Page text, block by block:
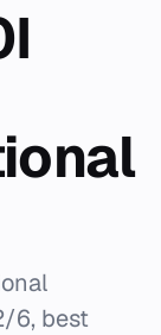
6, best